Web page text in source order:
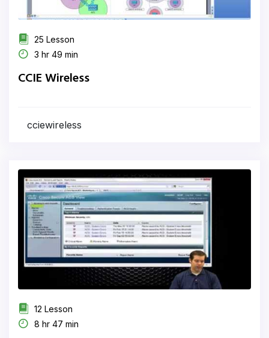
25 Lesson
3 hr 49 min
CCIE Wireless
cciewireless
12 Lesson
8 hr 47 min